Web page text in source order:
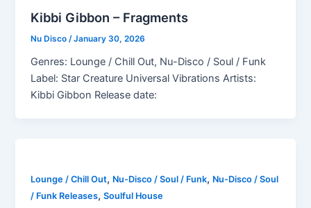
Kibbi Gibbon – Fragments
Nu Disco/January 30, 2026
Genres: Lounge / Chill Out, Nu-Disco / Soul / Funk
Label: Star Creature Universal Vibrations Artists:
Kibbi Gibbon Release date:
Lounge / Chill Out, Nu-Disco / Soul / Funk, Nu-Disco / Soul
/ Funk Releases,Soulful House